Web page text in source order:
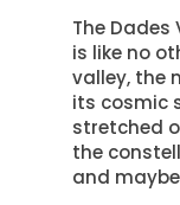
The
is like no
valley, the
its cosmic
stretched
the
and